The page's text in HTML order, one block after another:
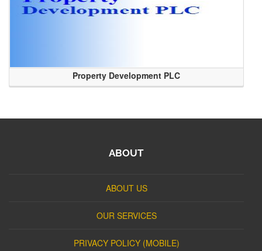
Property Development PLC
ABOUT
ABOUT US
OUR SERVICES
PRIVACY POLICY (MOBILE)